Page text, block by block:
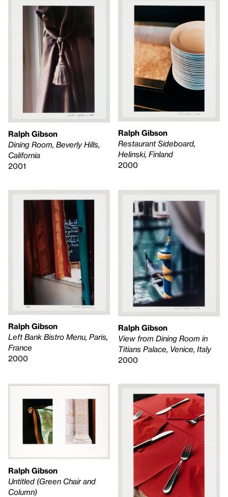
Ralph Gibson
Dining Room, Beverly Hills,
California
2001
Ralph Gibson
Restaurant Sideboard,
Helinski, Finland
2000
Ralph Gibson
Left Bank Bistro Menu, Paris,
France
2000
Ralph Gibson
View from Dining Room in
Titians Palace, Venice, Italy
2000
Ralph Gibson
Untitled (Green Chair and
Column)